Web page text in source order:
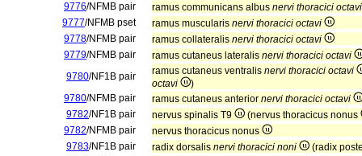
9776/NFMB pair ramus communicans albus nervi thoracici octavi
9777/NFMB pset ramus muscularis nervi thoracici octavi
9778/NFMB pair ramus collateralis nervi thoracici octavi
9779/NFMB pair ramus cutaneus lateralis nervi thoracici octavi
9780/NF1B pair ramus cutaneus ventralis nervi thoracici octavi
octavi
)
9780/NFMB pair ramus cutaneus anterior nervi thoracici octavi
9782/NF1B pair nervus spinalis T9
(nervus thoracicus nonus
9782/NFMB pair
nervus thoracicus nonus
9783/NF1B pair radix dorsalis nervi thoracici noni
(radix